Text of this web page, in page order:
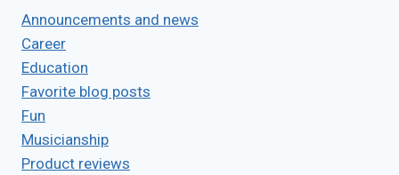
Announcements and news
Career
Education
Favorite blog posts
Fun
Musicianship
Product reviews